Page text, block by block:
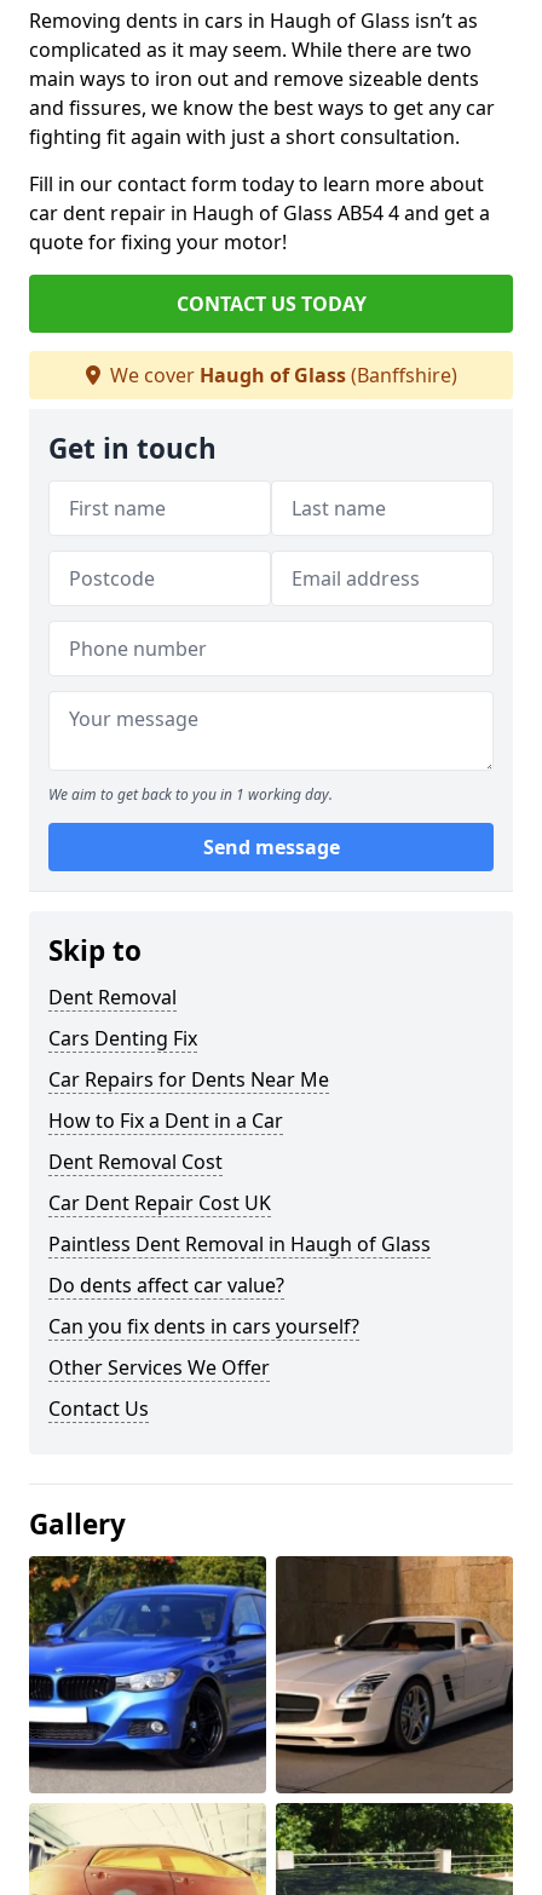
Removing dents in cars in Haugh of Glass isn’t as
complicated as it may seem. While there are two
main ways to iron out and remove sizeable dents
and fissures, we know the best ways to get any car
fighting fit again with just a short consultation.
Fill in our contact form today to learn more about
car dent repair in Haugh of Glass AB54 4 and get a
quote for fixing your motor!
CONTACT US TODAY
We cover Haugh of Glass(Banffshire)
Get in touch
We aim to get back to you in 1 working day.
Send message
Skip to
Dent Removal
Cars Denting Fix
Car Repairs for Dents Near Me
How to Fix a Dent in a Car
Dent Removal Cost
Car Dent Repair Cost UK
Paintless Dent Removal in Haugh of Glass
Do dents affect car value?
Can you fix dents in cars yourself?
Other Services We Offer
Contact Us
Gallery